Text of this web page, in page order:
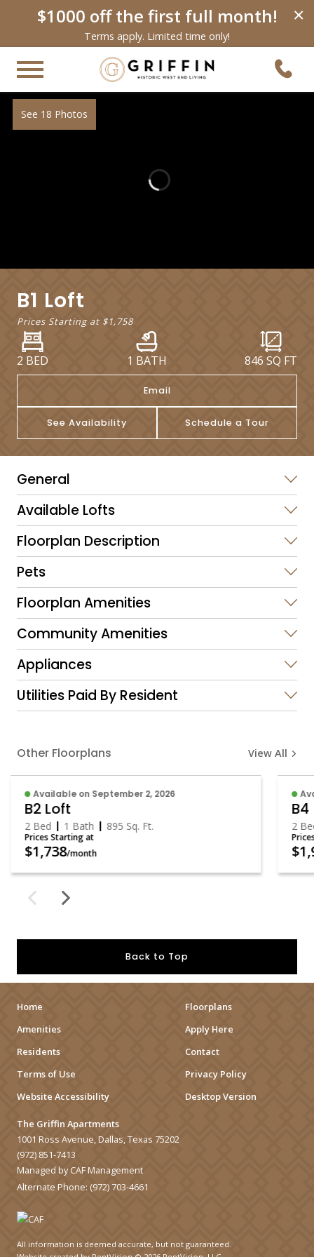
×
$1000 off the first full month!
Terms apply. Limited time only!
See 18 Photos
B1 Loft
Prices Starting at $1,758
2 BED 1 BATH 846 SQ FT
Email
See Availability Schedule a Tour
General
Available Lofts
Floorplan Description
Pets
Floorplan Amenities
Community Amenities
Appliances
Utilities Paid By Resident
Other Floorplans View All
Available on September 2, 2026
B2 Loft
2 Bed 1 Bath 895 Sq. Ft.
Prices Starting at
$1,738/month
B4
2
Back to Top
Home
Floorplans
Amenities
Apply Here
Residents
Contact
Terms of Use
Privacy Policy
Website Accessibility
Desktop Version
The Griffin Apartments
1001 Ross Avenue, Dallas, Texas 75202
(972) 851-7413
Managed by CAF Management
Alternate Phone: (972) 703-4661
All information is deemed accurate, but not guaranteed.